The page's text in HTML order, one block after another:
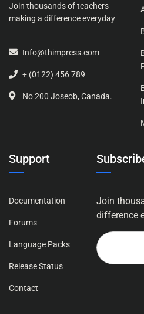
Join thousands of teachers
making a difference everyday
Info@thimpress.com
+ (0122) 456 789
No 200 Joseob, Canada.
Support
Documentation
Forums
Language Packs
Release Status
Contact
Join
difference